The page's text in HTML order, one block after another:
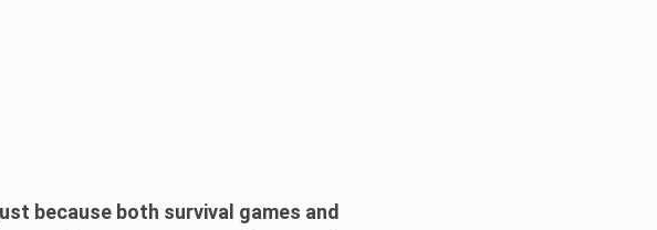
because both survival games and